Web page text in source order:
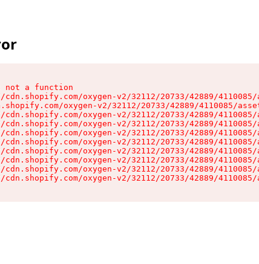
not a function
cdn.shopify.com/oxygen-v2/32112/20733/42889/
oxygen-v2/32112/20733/42889/4110085/
cdn.shopify.com/oxygen-v2/32112/20733/42889/
cdn.shopify.com/oxygen-v2/32112/20733/42889/
cdn.shopify.com/oxygen-v2/32112/20733/42889/
cdn.shopify.com/oxygen-v2/32112/20733/42889/
cdn.shopify.com/oxygen-v2/32112/20733/42889/
cdn.shopify.com/oxygen-v2/32112/20733/42889/
cdn.shopify.com/oxygen-v2/32112/20733/42889/
cdn.shopify.com/oxygen-v2/32112/20733/42889/